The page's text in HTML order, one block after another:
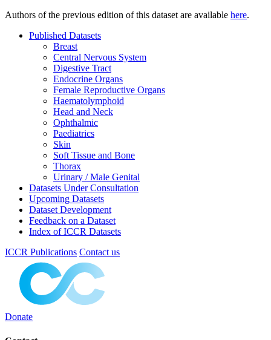
Authors of the previous edition of this dataset are available here.
Published Datasets
Breast
Central Nervous System
Digestive Tract
Endocrine Organs
Female Reproductive Organs
Haematolymphoid
Head and Neck
Ophthalmic
Paediatrics
Skin
Soft Tissue and Bone
Thorax
Urinary / Male Genital
Datasets Under Consultation
Upcoming Datasets
Dataset Development
Feedback on a Dataset
Index of ICCR Datasets
ICCR Publications Contact us
Donate